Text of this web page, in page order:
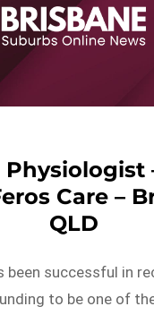
Physiologist
Care –
QLD
been successful in
to be one of